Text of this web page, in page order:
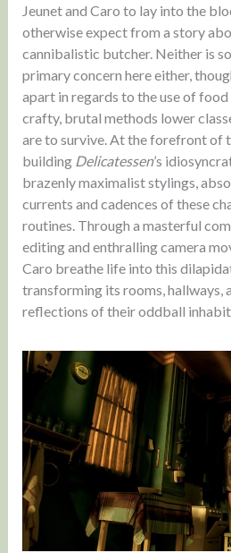
Jeunet and Caro to lay into the
otherwise expect from a story
cannibalistic butcher. Neither is
primary concern here either,
apart in regards to the use of food
crafty, brutal methods lower
are to survive. At the forefront of
building Delicatessen’s
brazenly maximalist stylings,
currents and cadences of these
routines. Through a masterful
editing and enthralling camera
Caro breathe life into this
transforming its rooms, hallways,
reflections of their oddball